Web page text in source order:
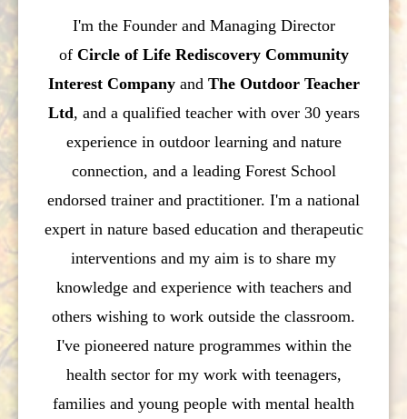
I'm the Founder and Managing Director
ofCircle of Life Rediscovery Community
Interest Companyand The Outdoor Teacher
Ltd, and a qualified teacher with over 30 years
experience in outdoor learning and nature
connection, and a leading Forest School
endorsed trainer and practitioner. I'm a national
expert in nature based education and therapeutic
interventions and my aim is to share my
knowledge and experience with teachers and
others wishing to work outside the classroom.
I've pioneered nature programmes within the
health sector for my work with teenagers,
families and young people with mental health